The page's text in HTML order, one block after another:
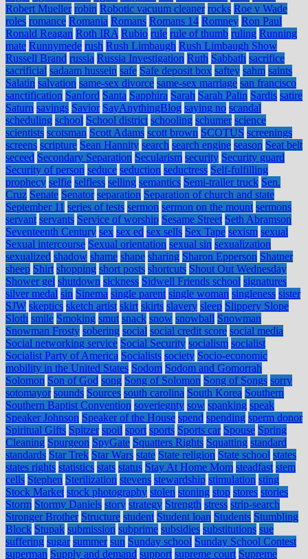
Robert Mueller robin Robotic vacuum cleaner rocks Roe v Wade
roles romance Romania Romans Romans 14 Romney Ron Paul
Ronald Reagan Roth IRA Rubio rule rule of thumb ruling Running
mate Runnymede rush Rush Limbaugh Rush Limbaugh Show
Russell Brand russia Russia Investigation Ruth Sabbath sacrifice
sacrificial sadaam hussein safe Safe deposit box saftey sahm saints
Salatin salvation same-sex divorce same-sex marriage san francisco
sanctification Sanford Santa Sapphira Sarah Sarah Palin Sardis satire
Saturn savings Savior SayAnythingBlog saying no scandal
scheduling school School district schooling schumer science
scientists scotsman Scott Adams scott brown SCOTUS screenings
screens scripture Sean Hannity search search engine season Seat belt
seceed Secondary Separation Secularism security Security guard
Security of person seduce seduction seductress Self-fulfilling
prophecy selfie selfless selling semantics Semi-trailer truck Sen.
Cruz Senate Senator separation Separation of church and state
September 11 series of tests sermon sermon on the mount sermons
servant servants Service of worship Sesame Street Seth Abramson
Seventeenth Century sex sex ed sex sells Sex Tape sexism sexual
Sexual intercourse Sexual orientation sexual sin sexualization
sexualized shadow shame shape sharing Sharon Epperson Shatner
sheep Shirt shopping short posts shortcuts Shout Out Wednesday
Shower gel shutdown sickness Sidwell Friends school signatures
silver medal sin Sinema single parent single woman singleness sister
SJW skeptics sketch artist skirt skirts slavery sleep Slippery Slope
Sloth smile Smoking smut snack snow snowball Snowman
Snowman Frosty sobering social social credit score social media
Social networking service Social Security socialism socialist
Socialist Party of America Socialists society Socio-economic
mobility in the United States Sodom Sodom and Gomorrah
Solomon Son of God song Song of Solomon Song of Songs sorry
sotomayor sounds Sources south carolina South Korea Southern
Southern Baptist Convention soveriegnty sow spanking speak
Speaker Johnson Speaker of the House spend spending sperm donor
Spiritual Gifts Spitzer spoil sport sports Sports car Spouse Spring
Cleaning Spurgeon SpyGate Squatters Rights Squatting standard
standards Star Trek Star Wars state State religion State school states
states rights statistics stats status Stay At Home Mom steadfast stem
cells Stephen Sterilization stevens stewardship stimulation sting
Stock Market stock photography stolen stoning stop stores stories
Storm Stormy Daniels story strategy Strength stress strip-search
Stronger Brother Structure student Student loan Students Stumbling
Block Stupak submission subprime subsidies substitutions sue
suffering sugar summer sun Sunday school Sunday School Contest
superman Supply and demand support supreme court Supreme